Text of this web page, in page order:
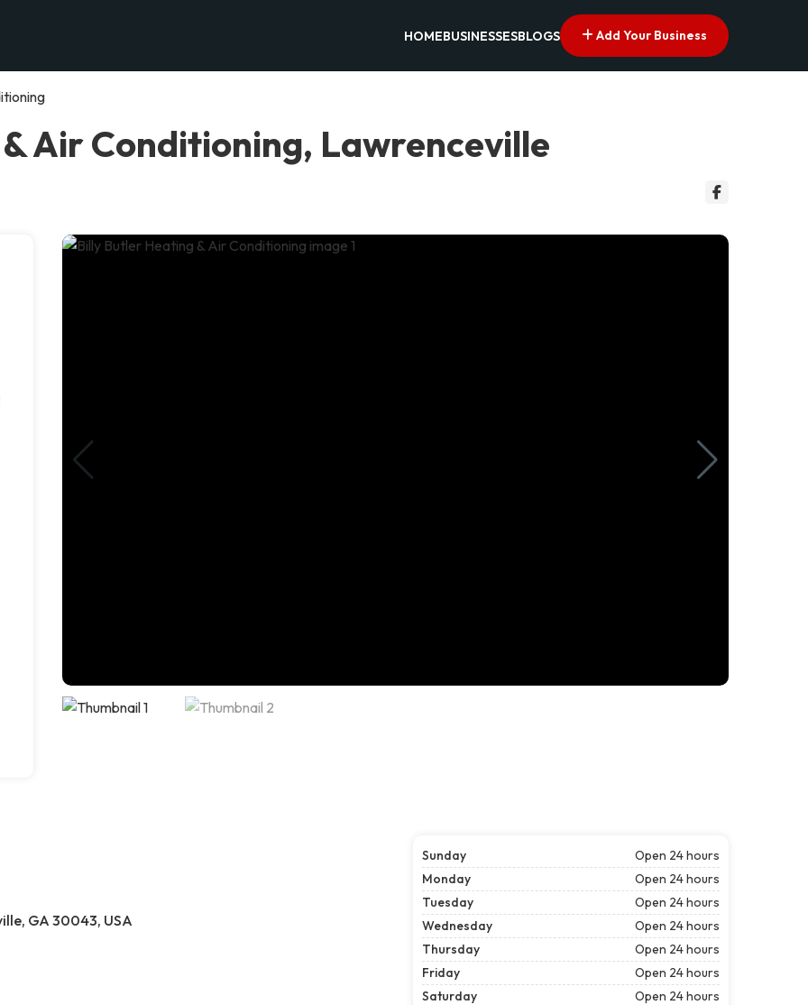
HOMEBUSINESSESBLOGS Add Your Business
Air Conditioning, Lawrenceville
GA 30043, USA
Sunday
Open 24 hours
Monday
Open 24 hours
Tuesday
Open 24 hours
Wednesday
Open 24 hours
Thursday
Open 24 hours
Friday
Open 24 hours
Saturday
Open 24 hours